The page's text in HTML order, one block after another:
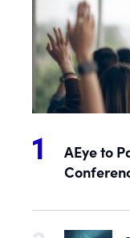
AEye to